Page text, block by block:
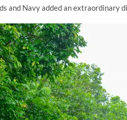
and Navy added an extraordinary